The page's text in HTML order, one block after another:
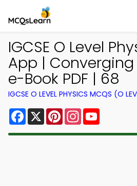
IGCSE O Level
App | Converging
e-Book PDF | 68
IGCSE O LEVEL PHYSICS MCQS (O
Facebook
X PinterestInstagram